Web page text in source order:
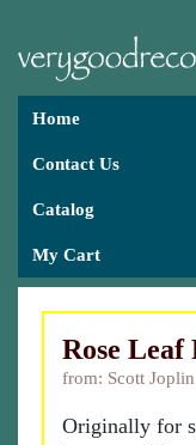
Home
Contact Us
Catalog
My Cart
Rose Leaf
from: Scott
Originally for